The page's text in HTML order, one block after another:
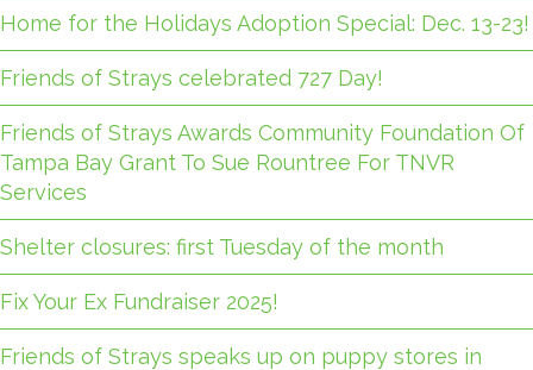
Home for the Holidays Adoption Special: Dec. 13-23!
Friends of Strays celebrated 727 Day!
Friends of Strays Awards Community Foundation Of
Tampa Bay Grant To Sue Rountree For TNVR
Services
Shelter closures: first Tuesday of the month
Fix Your Ex Fundraiser 2025!
Friends of Strays speaks up on puppy stores in